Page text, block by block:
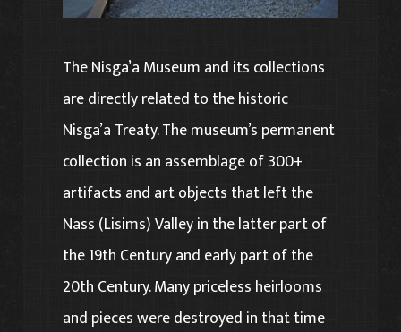
The Nisga’a Museum and its collections
are directly related to the historic
Nisga’a Treaty. The museum’s permanent
collection is an assemblage of 300+
artifacts and art objects that left the
Nass (Lisims) Valley in the latter part of
the 19th Century and early part of the
20th Century. Many priceless heirlooms
and pieces were destroyed in that time